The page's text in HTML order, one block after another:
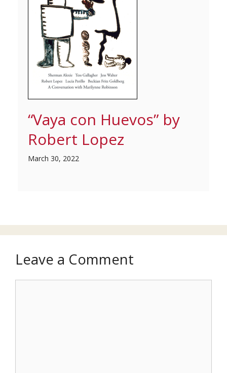
“Vaya con Huevos” by
Robert Lopez
March 30, 2022
Leave a Comment